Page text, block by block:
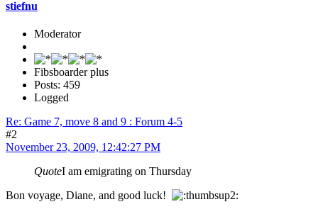
stiefnu
Moderator
Fibsboarder plus
Posts: 459
Logged
Re: Game 7, move 8 and 9 : Forum 4-5
#2
November 23, 2009, 12:42:27 PM
QuoteI am emigrating on Thursday
Bon voyage, Diane, and good luck!